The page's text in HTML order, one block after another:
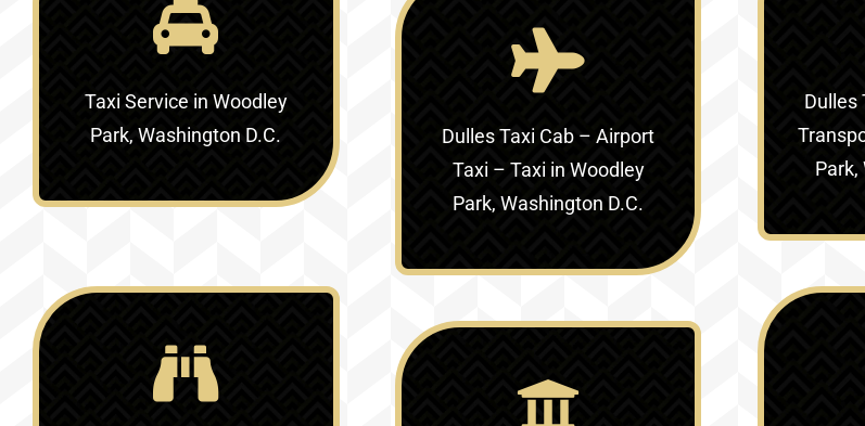
Taxi Service in Woodley
Park, Washington D.C.
Dulles Taxi Cab – Airport
Taxi – Taxi in Woodley
Park, Washington D.C.
Dulles
Park,